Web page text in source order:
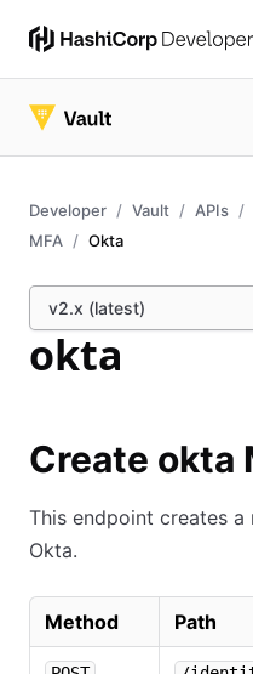
Developer Vault APIs
MFA
Okta
v2.x (latest)
okta
Create okta
This endpoint creates
Okta.
Method Path